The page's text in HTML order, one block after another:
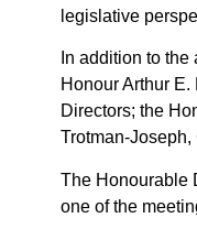
legislative
In addition to
Honour Arthur
Directors; the
Trotman-
The Honourable
one of the